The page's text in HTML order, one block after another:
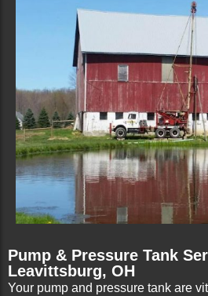
Pump & Pressure Tank
Leavittsburg, OH
Your pump and pressure tank are